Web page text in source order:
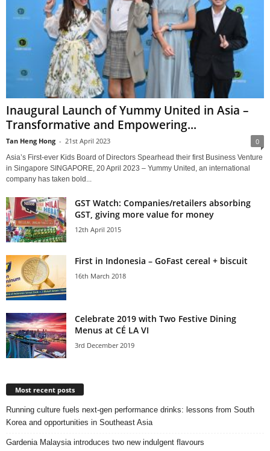
Inaugural Launch of Yummy United in Asia –
Transformative and Empowering...
Tan Heng Hong - 21st April 2023 0
Asia’s First-ever Kids Board of Directors Spearhead their first Business Venture
in Singapore SINGAPORE, 20 April 2023 – Yummy United, an international
company has taken bold...
GST Watch: Companies/retailers absorbing
GST, giving more value for money
12th April 2015
First in Indonesia – GoFast cereal + biscuit
16th March 2018
Celebrate 2019 with Two Festive Dining
Menus at CÉ LA VI
3rd December 2019
Most recent posts
Running culture fuels next‑gen performance drinks: lessons from South
Korea and opportunities in Southeast Asia
Gardenia Malaysia introduces two new indulgent flavours